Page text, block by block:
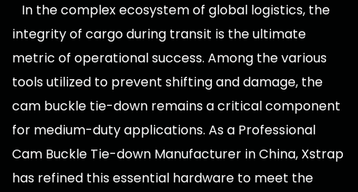
In the complex ecosystem of global logistics, the
integrity of cargo during transit is the ultimate
metric of operational success. Among the various
tools utilized to prevent shifting and damage, the
cam buckle tie-down remains a critical component
for medium-duty applications. As a Professional
Cam Buckle Tie-down Manufacturer in China, Xstrap
has refined this essential hardware to meet the